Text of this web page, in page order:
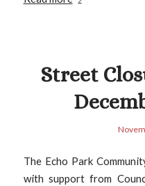
Street
The Echo Park
with support from